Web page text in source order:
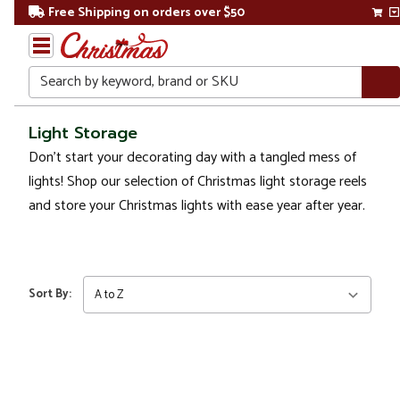
Free Shipping on orders over $50
Search
Home
Christmas
Lights
Light Storage
Don’t start your decorating day with a tangled mess of
lights! Shop our selection of Christmas light storage reels
and store yourChristmas lightswith ease year after year.
Sort By: